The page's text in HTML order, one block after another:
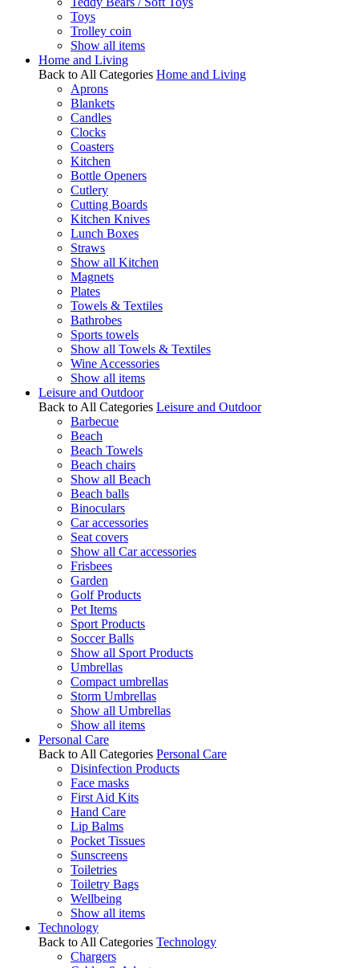
Toys
Trolley coin
Show all items
Home and Living
Back to All Categories Home and Living
Aprons
Blankets
Candles
Clocks
Coasters
Kitchen
Bottle Openers
Cutlery
Cutting Boards
Kitchen Knives
Lunch Boxes
Straws
Show all Kitchen
Magnets
Plates
Towels & Textiles
Bathrobes
Sports towels
Show all Towels & Textiles
Wine Accessories
Show all items
Leisure and Outdoor
Back to All Categories Leisure and Outdoor
Barbecue
Beach
Beach Towels
Beach chairs
Show all Beach
Beach balls
Binoculars
Car accessories
Seat covers
Show all Car accessories
Frisbees
Garden
Golf Products
Pet Items
Sport Products
Soccer Balls
Show all Sport Products
Umbrellas
Compact umbrellas
Storm Umbrellas
Show all Umbrellas
Show all items
Personal Care
Back to All Categories Personal Care
Disinfection Products
Face masks
First Aid Kits
Hand Care
Lip Balms
Pocket Tissues
Sunscreens
Toiletries
Toiletry Bags
Wellbeing
Show all items
Technology
Back to All Categories Technology
Chargers